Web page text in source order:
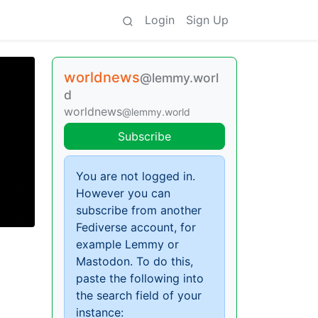
Login Sign Up
worldnews@lemmy.worl
d
worldnews@lemmy.world
Subscribe
You are not logged in.
However you can
subscribe from another
Fediverse account, for
example Lemmy or
Mastodon. To do this,
paste the following into
the search field of your
instance: